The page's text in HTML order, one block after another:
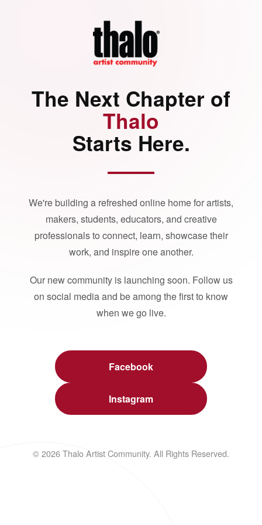
The Next Chapter of
Thalo
Starts Here.
We're building a refreshed online home for artists,
makers, students, educators, and creative
professionals to connect, learn, showcase their
work, and inspire one another.
Our new community is launching soon. Follow us
on social media and be among the first to know
when we go live.
Facebook
Instagram
© 2026 Thalo Artist Community. All Rights Reserved.